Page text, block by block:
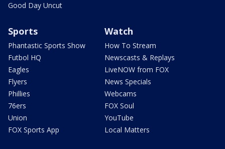
Good Day Uncut
Sports
Phantastic Sports Show
Futbol HQ
Eagles
Flyers
Phillies
76ers
Union
FOX Sports App
Watch
How To Stream
Newscasts & Replays
LiveNOW from FOX
News Specials
Webcams
FOX Soul
YouTube
Local Matters